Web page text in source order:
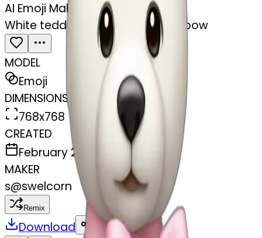
AI Emoji Maker
White teddy bear with light pink bow
MODEL
Emoji
DIMENSIONS
768x768
CREATED
February 27, 2025
MAKER
s@swelcorn
Remix
Download Share